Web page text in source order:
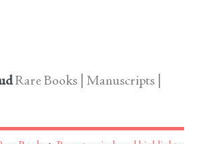
Rare Books | Manuscripts |